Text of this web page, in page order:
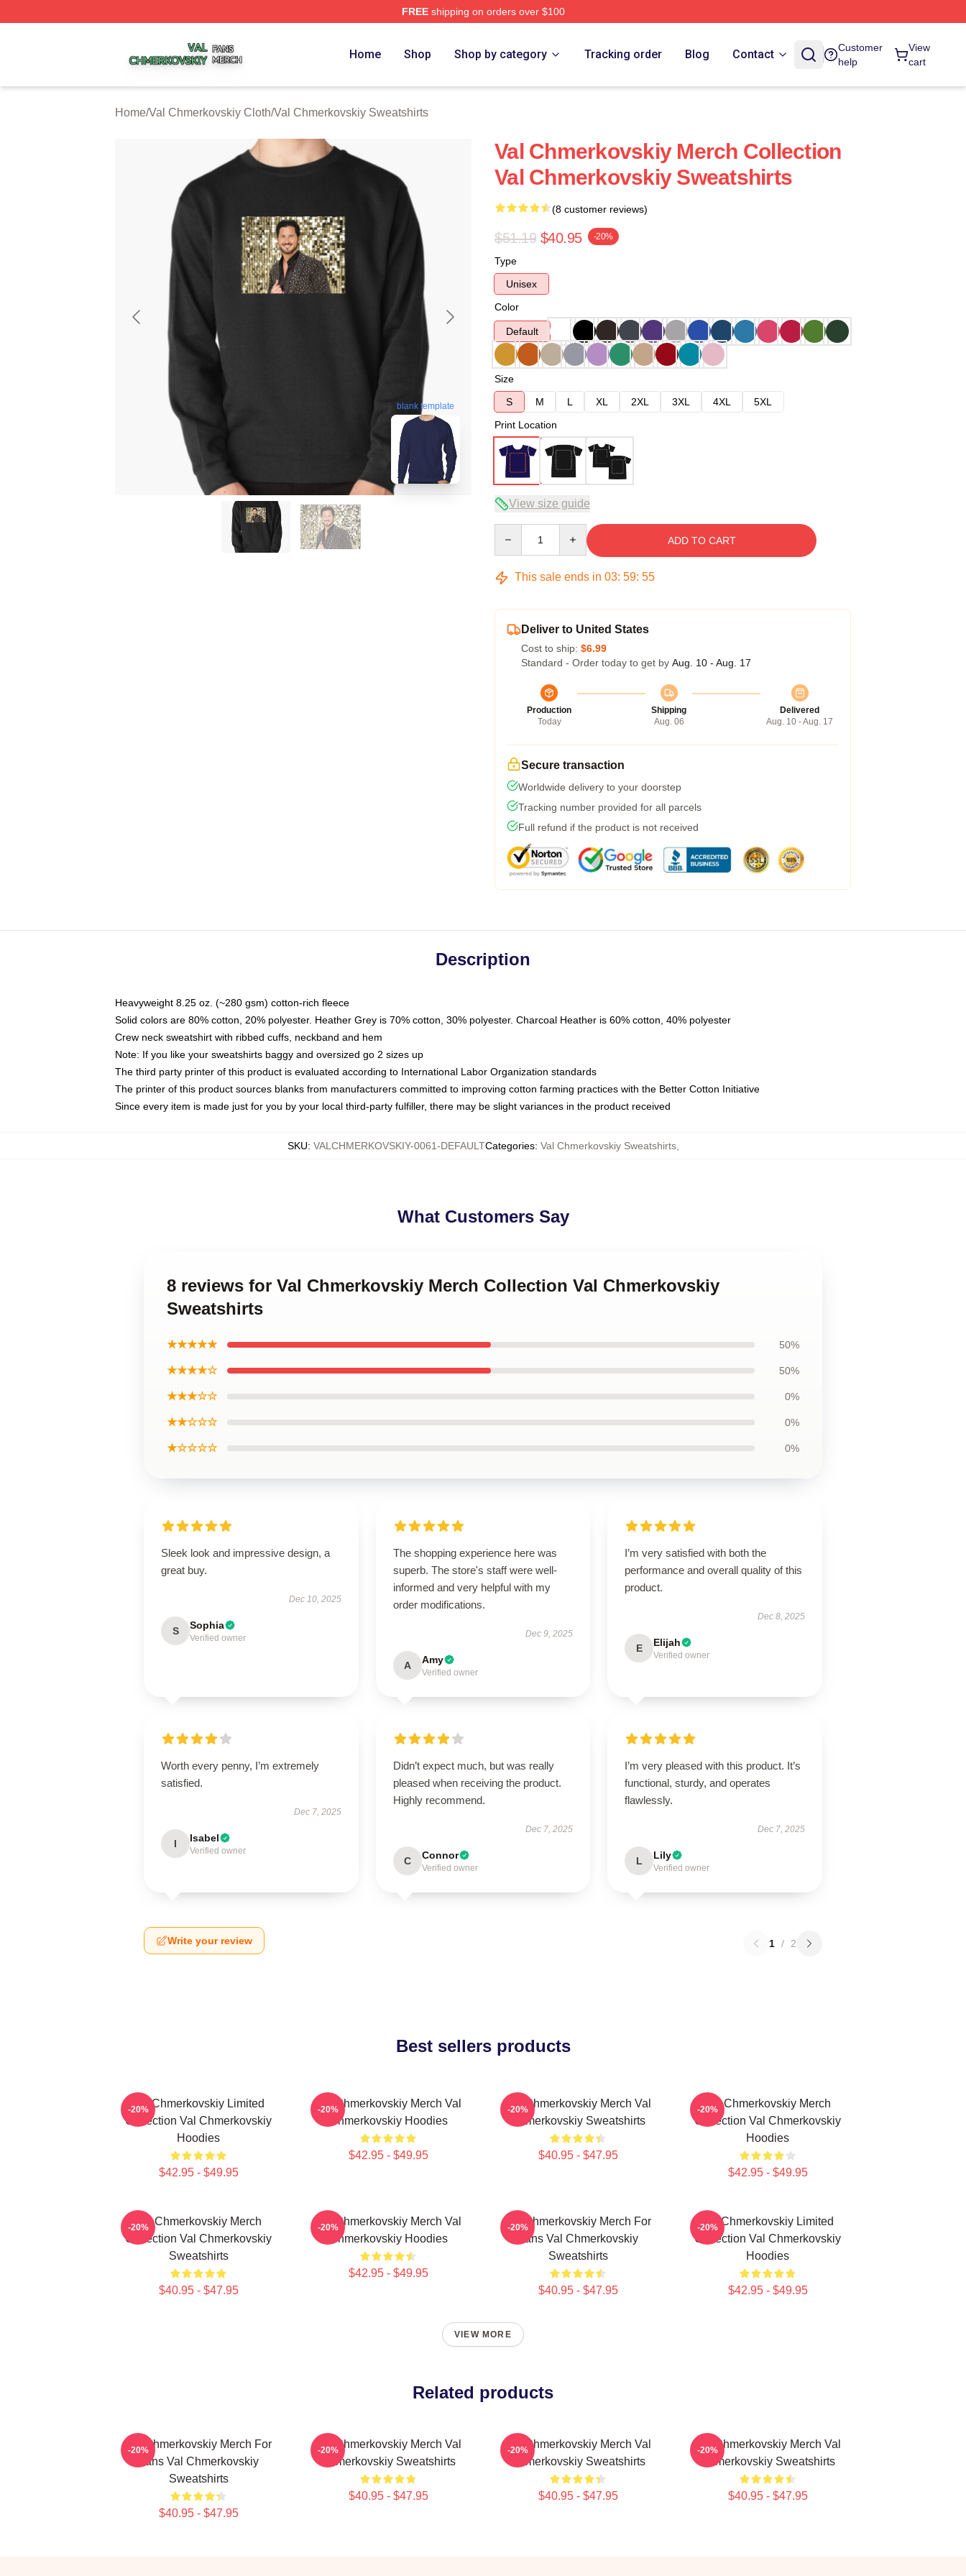
FREEshipping on orders over $100
Home Shop Shop by category Tracking order Blog Contact
Customer
help
View
cart
Home/Val Chmerkovskiy Cloth/Val Chmerkovskiy Sweatshirts
blank template
Val Chmerkovskiy Merch Collection
Val Chmerkovskiy Sweatshirts
(8 customer reviews)
$51.19 $40.95 -20%
Type
Unisex
Color
Default
Size
S
M L XL 2XL 3XL 4XL
5XL
Print Location
View size guide
ADD TO CART
This sale ends in 03: 59: 54
Deliver to United States
Cost to ship: $6.99
Standard - Order today to get by Aug. 10 - Aug. 17
Production
Today
Shipping
Aug. 06
Delivered
Aug. 10 - Aug. 17
Secure transaction
Worldwide delivery to your doorstep
Tracking number provided for all parcels
Full refund if the product is not received
Description
Heavyweight 8.25 oz. (~280 gsm) cotton-rich fleece
Solid colors are 80% cotton, 20% polyester. Heather Grey is 70% cotton, 30% polyester. Charcoal Heather is 60% cotton, 40% polyester
Crew neck sweatshirt with ribbed cuffs, neckband and hem
Note: If you like your sweatshirts baggy and oversized go 2 sizes up
The third party printer of this product is evaluated according to International Labor Organization standards
The printer of this product sources blanks from manufacturers committed to improving cotton farming practices with the Better Cotton Initiative
Since every item is made just for you by your local third-party fulfiller, there may be slight variances in the product received
SKU: VALCHMERKOVSKIY-0061-DEFAULTCategories: Val Chmerkovskiy Sweatshirts,
What Customers Say
8 reviews for Val Chmerkovskiy Merch Collection Val Chmerkovskiy
Sweatshirts
★★★★★ 50%
★★★★☆ 50%
★★★☆☆ 0%
★★☆☆☆ 0%
★☆☆☆☆ 0%
Sleek look and impressive design, a
great buy.
Dec 10, 2025
S Sophia
Verified owner
The shopping experience here was
superb. The store's staff were well-
informed and very helpful with my
order modifications.
Dec 9, 2025
A Amy
Verified owner
I’m very satisfied with both the
performance and overall quality of this
product.
Dec 8, 2025
E Elijah
Verified owner
Worth every penny, I’m extremely
satisfied.
Dec 7, 2025
I Isabel
Verified owner
Didn’t expect much, but was really
pleased when receiving the product.
Highly recommend.
Dec 7, 2025
C Connor
Verified owner
I’m very pleased with this product. It’s
functional, sturdy, and operates
flawlessly.
Dec 7, 2025
L Lily
Verified owner
Write your review 1 / 2
Best sellers products
Val Chmerkovskiy Limited
Collection Val Chmerkovskiy
Hoodies
$42.95 - $49.95
-20%
Val Chmerkovskiy Merch Val
Chmerkovskiy Hoodies
$42.95 - $49.95
-20%
Val Chmerkovskiy Merch Val
Chmerkovskiy Sweatshirts
$40.95 - $47.95
-20%
Val Chmerkovskiy Merch
Collection Val Chmerkovskiy
Hoodies
$42.95 - $49.95
-20%
Val Chmerkovskiy Merch
Collection Val Chmerkovskiy
Sweatshirts
$40.95 - $47.95
-20%
Val Chmerkovskiy Merch Val
Chmerkovskiy Hoodies
$42.95 - $49.95
-20%
Val Chmerkovskiy Merch For
Fans Val Chmerkovskiy
Sweatshirts
$40.95 - $47.95
-20%
Val Chmerkovskiy Limited
Collection Val Chmerkovskiy
Hoodies
$42.95 - $49.95
-20%
VIEW MORE
Related products
Val Chmerkovskiy Merch For
Fans Val Chmerkovskiy
Sweatshirts
$40.95 - $47.95
-20%
Val Chmerkovskiy Merch Val
Chmerkovskiy Sweatshirts
$40.95 - $47.95
-20%
Val Chmerkovskiy Merch Val
Chmerkovskiy Sweatshirts
$40.95 - $47.95
-20%
Val Chmerkovskiy Merch Val
Chmerkovskiy Sweatshirts
$40.95 - $47.95
-20%